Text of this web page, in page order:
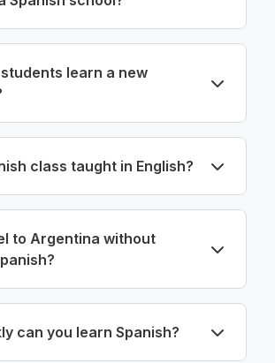
learn a new
class taught in English?
to Argentina without
can you learn Spanish?